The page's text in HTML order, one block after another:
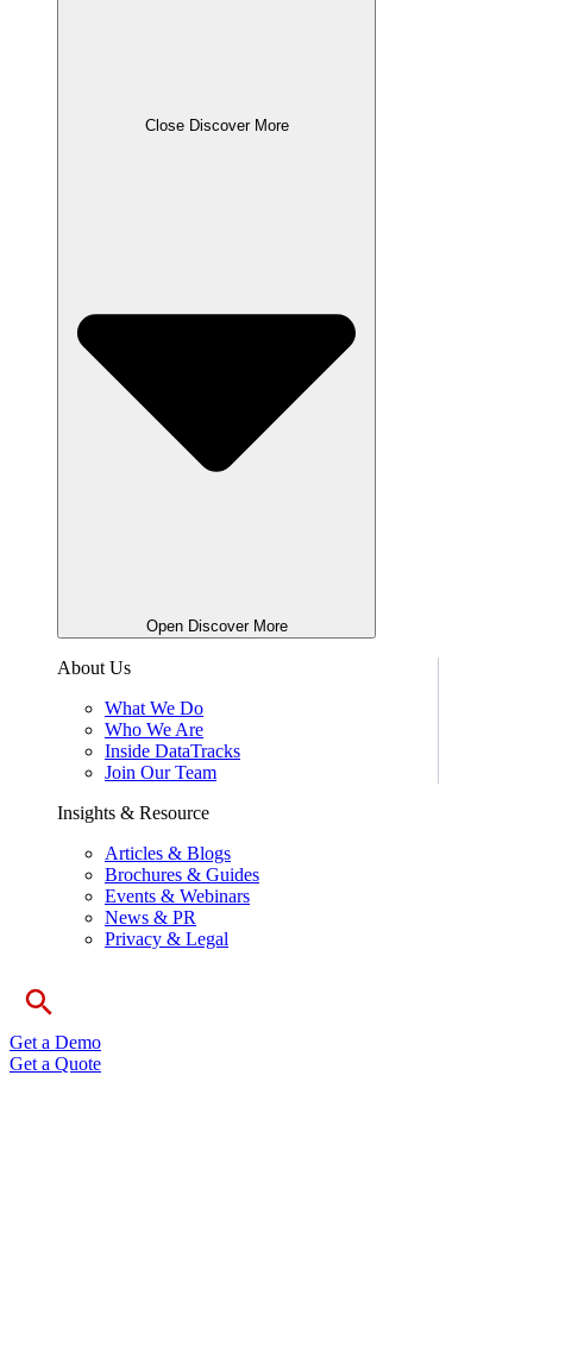
Close Discover More
Open Discover More
About Us
What We Do
Who We Are
Inside DataTracks
Join Our Team
Insights & Resource
Articles & Blogs
Brochures & Guides
Events & Webinars
News & PR
Privacy & Legal
Get a Demo
Get a Quote